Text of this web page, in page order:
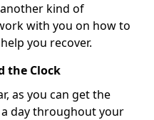
kind of
with you on how to
you recover.
the Clock
as you can get the
day throughout your